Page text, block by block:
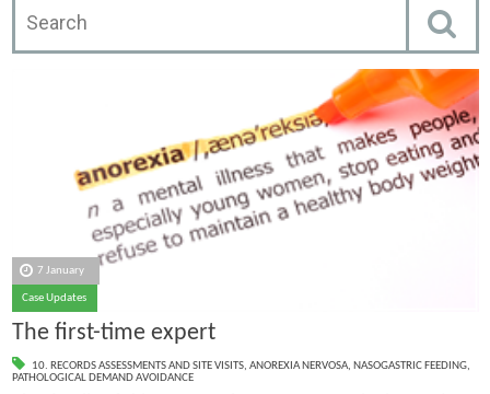
7 January
Case Updates
The first-time expert
10. RECORDS ASSESSMENTS AND SITE VISITS, ANOREXIA NERVOSA, NASOGASTRIC FEEDING,
PATHOLOGICAL DEMAND AVOIDANCE